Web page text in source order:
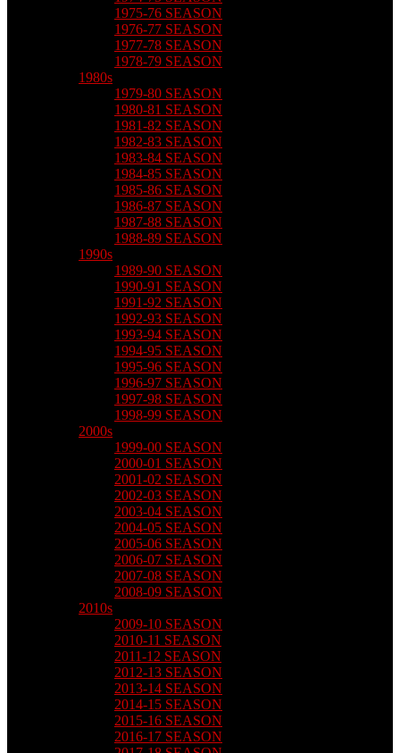
1975-76 SEASON
1976-77 SEASON
1977-78 SEASON
1978-79 SEASON
1980s
1979-80 SEASON
1980-81 SEASON
1981-82 SEASON
1982-83 SEASON
1983-84 SEASON
1984-85 SEASON
1985-86 SEASON
1986-87 SEASON
1987-88 SEASON
1988-89 SEASON
1990s
1989-90 SEASON
1990-91 SEASON
1991-92 SEASON
1992-93 SEASON
1993-94 SEASON
1994-95 SEASON
1995-96 SEASON
1996-97 SEASON
1997-98 SEASON
1998-99 SEASON
2000s
1999-00 SEASON
2000-01 SEASON
2001-02 SEASON
2002-03 SEASON
2003-04 SEASON
2004-05 SEASON
2005-06 SEASON
2006-07 SEASON
2007-08 SEASON
2008-09 SEASON
2010s
2009-10 SEASON
2010-11 SEASON
2011-12 SEASON
2012-13 SEASON
2013-14 SEASON
2014-15 SEASON
2015-16 SEASON
2016-17 SEASON